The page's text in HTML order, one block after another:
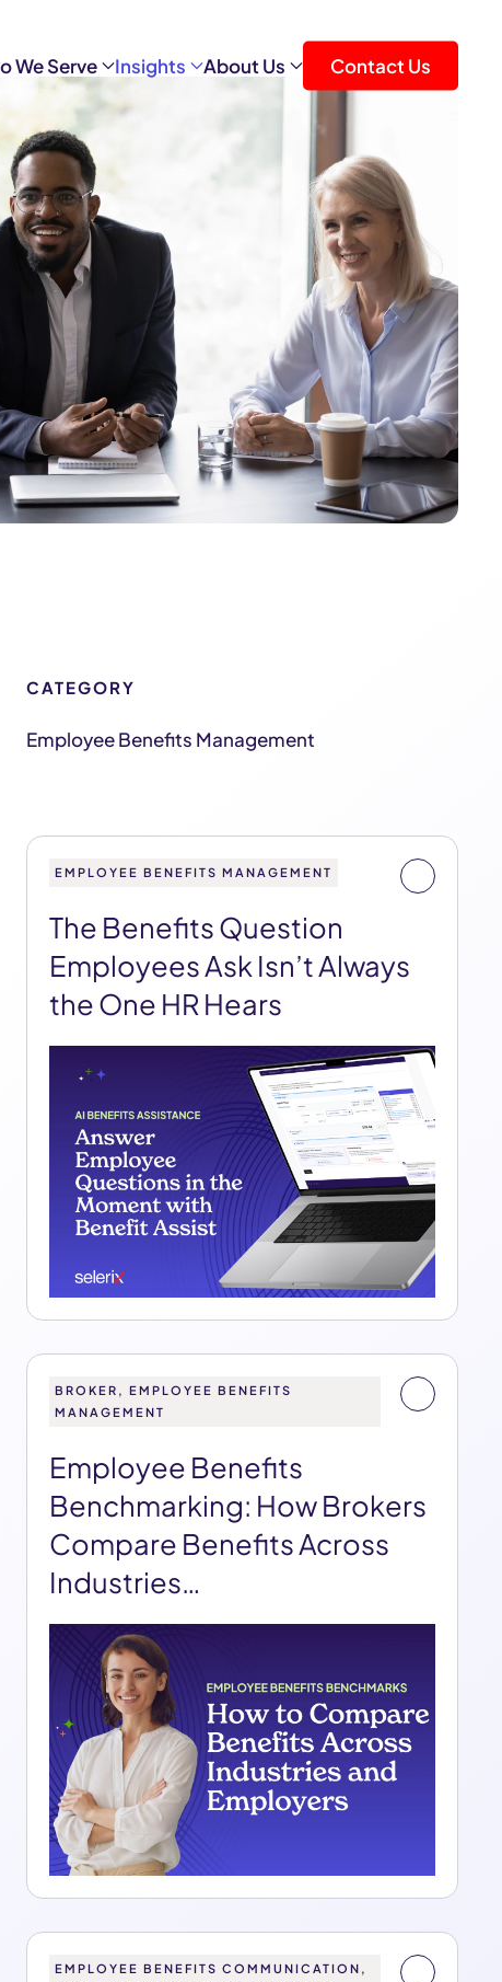
We Serve Insights About Us Contact Us
CATEGORY
Employee Benefits Management
EMPLOYEE BENEFITS MANAGEMENT
The Benefits Question
Employees Ask Isn’t Always
the One HR Hears
BROKER, EMPLOYEE BENEFITS
MANAGEMENT
Employee Benefits
Benchmarking: How Brokers
Compare Benefits Across
Industries…
EMPLOYEE BENEFITS COMMUNICATION,